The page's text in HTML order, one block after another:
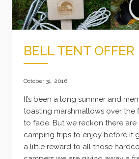
BELL TENT OFFER
October 31, 2016
It’s been a long summer and
toasting marshmallows over the
to fade. But we reckon there are
camping trips to enjoy before it
a little reward to all those